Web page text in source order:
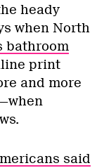
heady
when North
bathroom
print
and more
said